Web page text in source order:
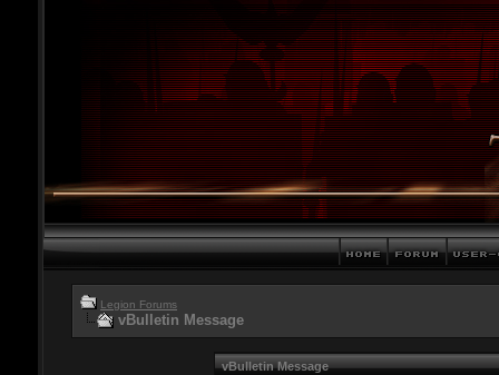
Legion Forums
vBulletin Message
vBulletin Message